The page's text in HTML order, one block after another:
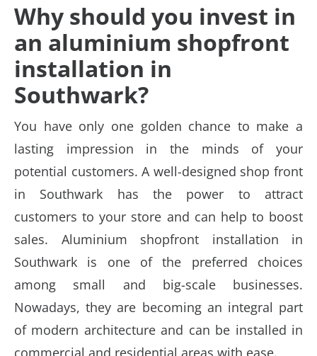
Why should you invest in
an aluminium shopfront
installation in
Southwark?
You have only one golden chance to make a
lasting impression in the minds of your
potential customers. A well-designed shop front
in Southwark has the power to attract
customers to your store and can help to boost
sales. Aluminium shopfront installation in
Southwark is one of the preferred choices
among small and big-scale businesses.
Nowadays, they are becoming an integral part
of modern architecture and can be installed in
commercial and residential areas with ease.